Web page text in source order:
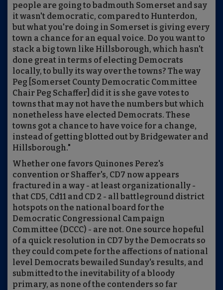
people are going to badmouth Somerset and say
it wasn't democratic, compared to Hunterdon,
but what you're doing in Somerset is giving every
town a chance for an equal voice. Do you want to
stack a big town like Hillsborough, which hasn't
done great in terms of electing Democrats
locally, to bully its way over the towns? The way
Peg [Somerset County Democratic Committee
Chair Peg Schaffer] did it is she gave votes to
towns that may not have the numbers but which
nonetheless have elected Democrats. These
towns got a chance to have voice for a change,
instead of getting blotted out by Bridgewater and
Hillsborough."
Whether one favors Quinones Perez's
convention or Shaffer's, CD7 now appears
fractured in a way - at least organizationally -
that CD5, Cd11 and CD 2 - all battleground district
hotspots on the national board for the
Democratic Congressional Campaign
Committee (DCCC) - are not. One source hopeful
of a quick resolution in CD7 by the Democrats so
they could compete for the affections of national
level Democrats bewailed Sunday's results, and
submitted to the inevitability of a bloody
primary, as none of the contenders so far